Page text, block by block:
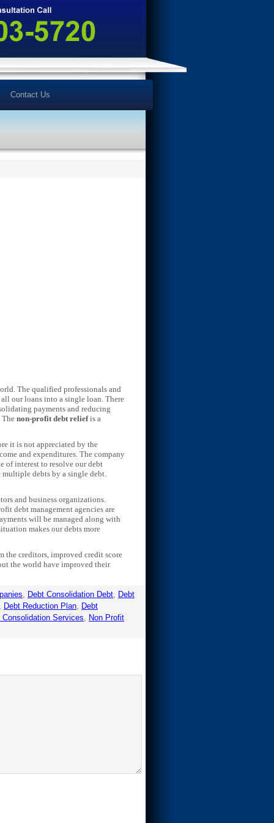
Contact Us
The qualified professionals and
our loans into a single loan. There
payments and reducing
The non-profit debt reliefis a
it is not appreciated by the
and expenditures. The company
of interest to resolve our debt
debts by a single debt.
and business organizations.
debt management agencies are
will be managed along with
makes our debts more
the creditors, improved credit score
the world have improved their
, Debt Consolidation Debt, Debt
, Debt Reduction Plan, Debt
Consolidation Services, Non Profit